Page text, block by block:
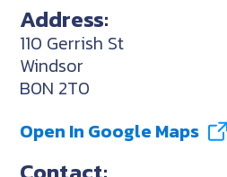
Address:
110 Gerrish St
Windsor
B0N 2T0
Open In Google Maps